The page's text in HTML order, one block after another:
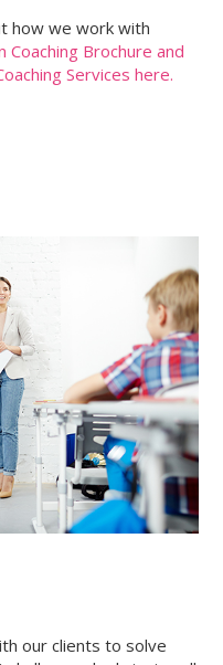
how we work with
Coaching Brochure and
Services here.
our clients to solve